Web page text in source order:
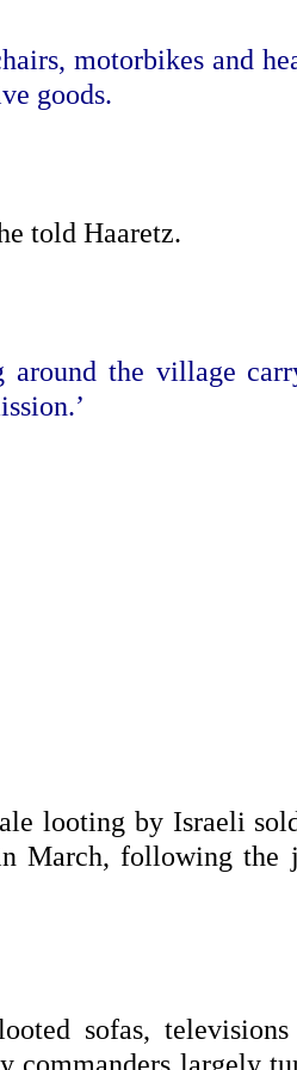
motorbikes and
goods.
told Haaretz.
around the village
looting by Israeli
March, following the
sofas, televisions
commanders largely